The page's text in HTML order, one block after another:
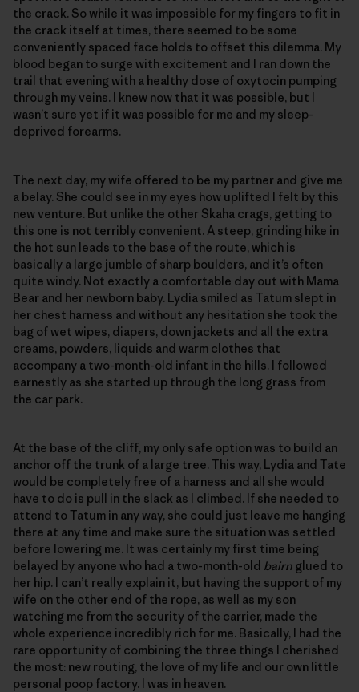
the crack. So while it was impossible for my fingers to fit in
the crack itself at times, there seemed to be some
conveniently spaced face holds to offset this dilemma. My
blood began to surge with excitement and I ran down the
trail that evening with a healthy dose of oxytocin pumping
through my veins. I knew now that it was possible, but I
wasn’t sure yet if it was possible for me and my sleep-
deprived forearms.
The next day, my wife offered to be my partner and give me
a belay. She could see in my eyes how uplifted I felt by this
new venture. But unlike the other Skaha crags, getting to
this one is not terribly convenient. A steep, grinding hike in
the hot sun leads to the base of the route, which is
basically a large jumble of sharp boulders, and it’s often
quite windy. Not exactly a comfortable day out with Mama
Bear and her newborn baby. Lydia smiled as Tatum slept in
her chest harness and without any hesitation she took the
bag of wet wipes, diapers, down jackets and all the extra
creams, powders, liquids and warm clothes that
accompany a two-month-old infant in the hills. I followed
earnestly as she started up through the long grass from
the car park.
At the base of the cliff, my only safe option was to build an
anchor off the trunk of a large tree. This way, Lydia and Tate
would be completely free of a harness and all she would
have to do is pull in the slack as I climbed. If she needed to
attend to Tatum in any way, she could just leave me hanging
there at any time and make sure the situation was settled
before lowering me. It was certainly my first time being
belayed by anyone who had a two-month-old bairn glued to
her hip. I can’t really explain it, but having the support of my
wife on the other end of the rope, as well as my son
watching me from the security of the carrier, made the
whole experience incredibly rich for me. Basically, I had the
rare opportunity of combining the three things I cherished
the most: new routing, the love of my life and our own little
personal poop factory. I was in heaven.